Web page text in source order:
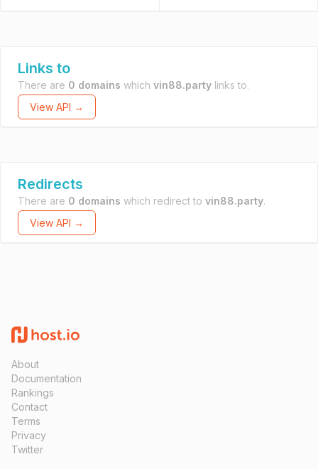
Links to
There are 0 domains which vin88.party links to.
View API →
Redirects
There are 0 domains which redirect to vin88.party.
View API →
About
Documentation
Rankings
Contact
Terms
Privacy
Twitter